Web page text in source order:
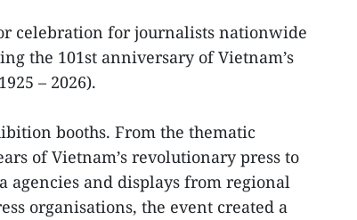
celebration for journalists nationwide
the 101st anniversary of Vietnam’s
– 2026).
booths. From the thematic
of Vietnam’s revolutionary press to
agencies and displays from regional
organisations, the event created a